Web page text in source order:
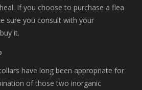
If you choose to purchase a flea
sure you consult with your
it.
have long been appropriate for
of those two inorganic